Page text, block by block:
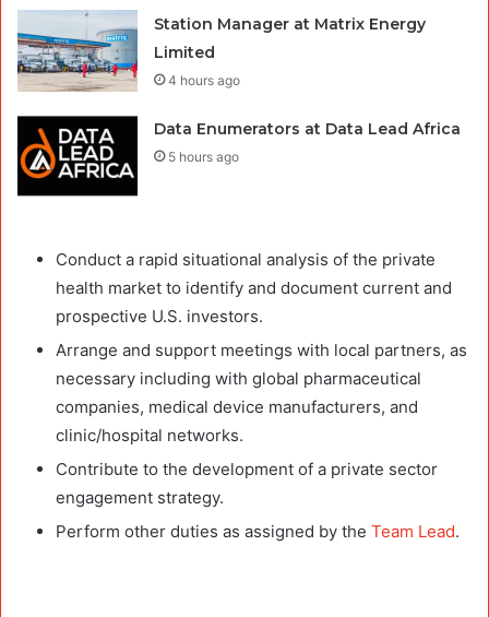
Station Manager at Matrix Energy
Limited
4 hours ago
Data Enumerators at Data Lead Africa
5 hours ago
Conduct a rapid situational analysis of the private
health market to identify and document current and
prospective U.S. investors.
Arrange and support meetings with local partners, as
necessary including with global pharmaceutical
companies, medical device manufacturers, and
clinic/hospital networks.
Contribute to the development of a private sector
engagement strategy.
Perform other duties as assigned by the Team Lead.